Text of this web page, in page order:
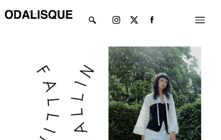
to
Menu
twitter